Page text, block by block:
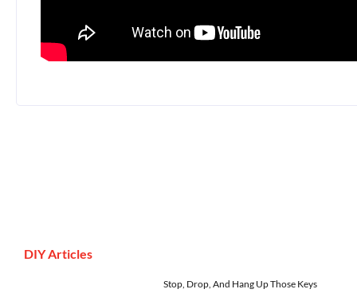
DIY Articles
Stop, Drop, And Hang Up Those Keys